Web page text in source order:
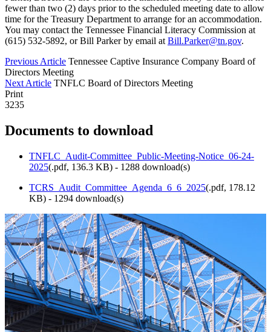
fewer than two (2) days prior to the scheduled meeting date to allow
time for the Treasury Department to arrange for an accommodation.
You may contact the Tennessee Financial Literacy Commission at
(615) 532-5892, or Bill Parker by email at Bill.Parker@tn.gov.
Previous Article Tennessee Captive Insurance Company Board of
Directors Meeting
Next Article TNFLC Board of Directors Meeting
Print
3235
Documents to download
TNFLC_Audit-Committee_Public-Meeting-Notice_06-24-
2025(.pdf, 136.3 KB) - 1288 download(s)
TCRS_Audit_Committee_Agenda_6_6_2025(.pdf, 178.12
KB) - 1294 download(s)